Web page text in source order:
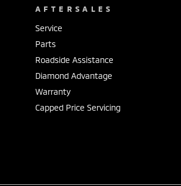
AFTERSALES
Service
Parts
Roadside Assistance
Diamond Advantage
Warranty
Capped Price Servicing